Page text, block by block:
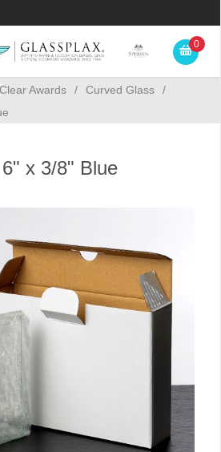
0
Awards / Curved Glass
/
x 3/8" Blue